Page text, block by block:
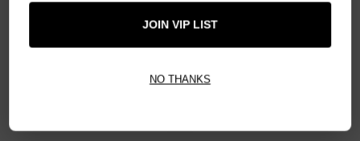
HMDD WHAT THE H-STAR ZIP
HMDD MAC MILLER VINTAGE
JOIN VIP LIST
NO THANKS